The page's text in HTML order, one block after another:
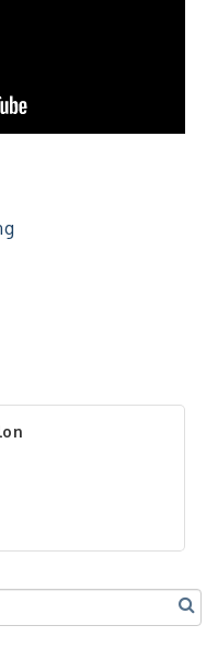
- Ditka's
Personal Brand" - A
of Healthcare in
Group